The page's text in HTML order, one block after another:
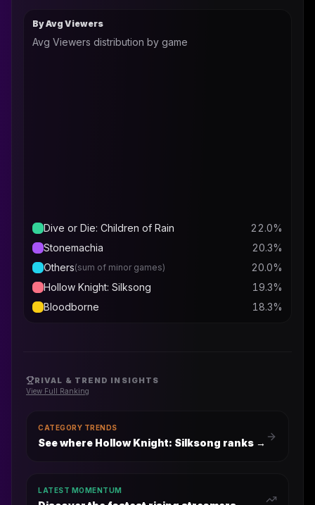
By Avg Viewers
Avg Viewers distribution by game
Dive or Die: Children of Rain 22.0%
Stonemachia
20.3%
Others(sum of minor games) 20.0%
Hollow Knight: Silksong
19.3%
Bloodborne
18.3%
RIVAL & TREND INSIGHTS
View Full Ranking
CATEGORY TRENDS
See where Hollow Knight: Silksong ranks →
LATEST MOMENTUM